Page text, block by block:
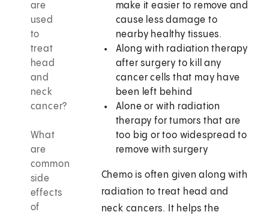
are
used
to
treat
head
and
neck
cancer?
What
are
common
side
effects
of
make it easier to remove and
cause less damage to
nearby healthy tissues.
Along with radiation therapy
after surgery to kill any
cancer cells that may have
been left behind
Alone or with radiation
therapy for tumors that are
too big or too widespread to
remove with surgery
Chemo is often given along with
radiation to treat head and
neck cancers. It helps the